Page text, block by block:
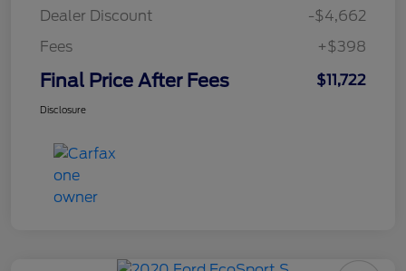
Dealer Discount
-$4,662
Fees
+$398
Final Price After Fees $11,722
Disclosure